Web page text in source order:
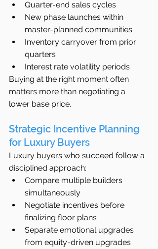
Quarter-end sales cycles
New phase launches within
master-planned communities
Inventory carryover from prior
quarters
Interest rate volatility periods
Buying at the right moment often
matters more than negotiating a
lower base price.
Strategic Incentive Planning
for Luxury Buyers
Luxury buyers who succeed follow a
disciplined approach:
Compare multiple builders
simultaneously
Negotiate incentives before
finalizing floor plans
Separate emotional upgrades
from equity-driven upgrades